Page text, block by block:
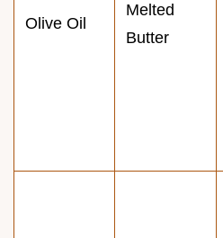
Olive Oil
Melted
Butter